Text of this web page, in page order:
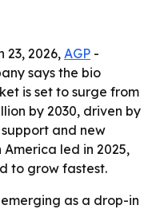
23, 2026, AGP -
says the bio
is set to surge from
by 2030, driven by
and new
led in 2025,
to grow fastest.
emerging as a drop-in